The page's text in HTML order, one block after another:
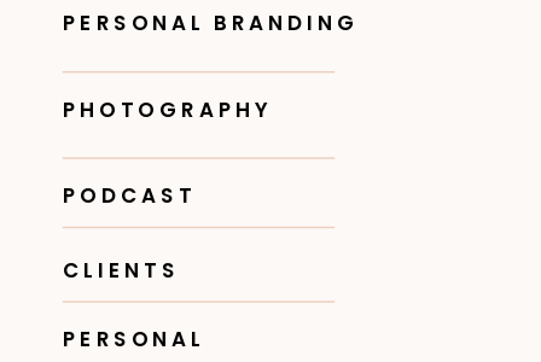
PODCAST
PHOTOGRAPHY
PERSONAL BRANDING
PERSONAL
CLIENTS